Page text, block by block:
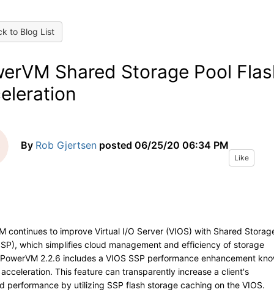
to Blog List
Shared Storage Pool
By Rob Gjertsen posted 06/25/20 06:34 PM
Like
continues to improve Virtual I/O Server (VIOS) with Shared
which simplifies cloud management and efficiency of storage
2.2.6 includes a VIOS SSP performance enhancement
This feature can transparently increase a client's
performance by utilizing SSP flash storage caching on the VIOS.